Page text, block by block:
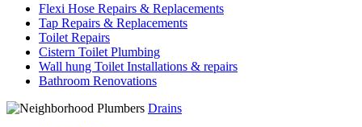
Flexi Hose Repairs & Replacements
Tap Repairs & Replacements
Toilet Repairs
Cistern Toilet Plumbing
Wall hung Toilet Installations & repairs
Bathroom Renovations
Drains